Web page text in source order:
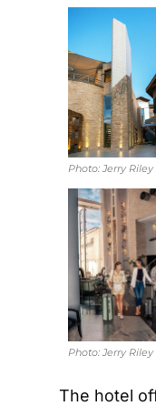
Photo: Jerry Riley
Photo: Jerry Riley
The hotel